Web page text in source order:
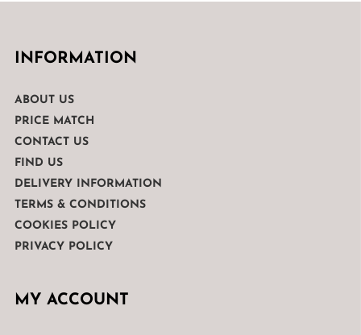
INFORMATION
ABOUT US
PRICE MATCH
CONTACT US
FIND US
DELIVERY INFORMATION
TERMS & CONDITIONS
COOKIES POLICY
PRIVACY POLICY
MY ACCOUNT